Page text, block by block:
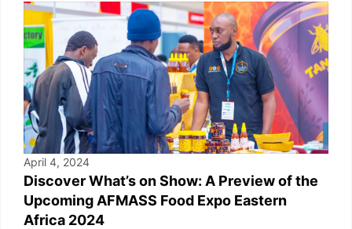
April 4, 2024
Discover What’s on Show: A Preview of the
Upcoming AFMASS Food Expo Eastern
Africa 2024